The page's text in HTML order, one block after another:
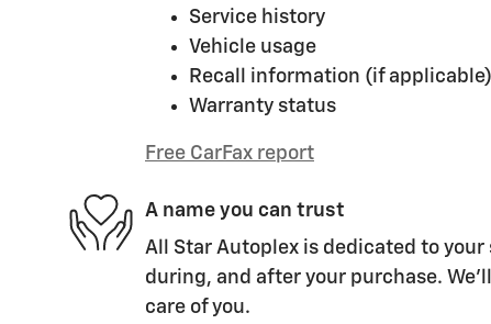
Service history
Vehicle usage
Recall information (if applicable)
Warranty status
Free CarFax report
A name you can trust
All Star Autoplex is dedicated to
during, and after your purchase.
care of you.